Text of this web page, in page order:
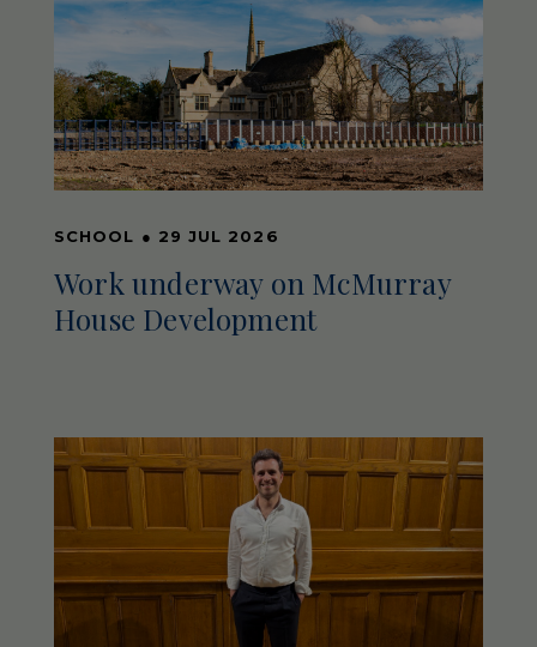
SCHOOL ● 29 JUL 2026
Work underway on McMurray
House Development